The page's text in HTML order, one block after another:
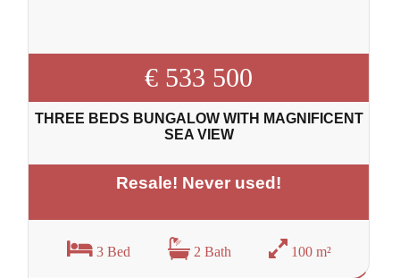
€ 533 500
THREE BEDS BUNGALOW WITH MAGNIFICENT
SEA VIEW
Resale! Never used!
3 Bed 2 Bath 100 m²